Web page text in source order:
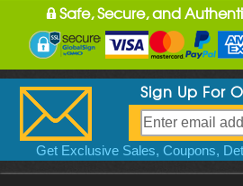
Safe, Secure, and
Sign Up For
Get Exclusive Sales, Coupons,